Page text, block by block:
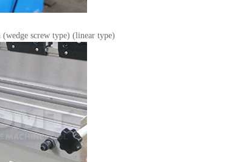
screw type) (linear type)